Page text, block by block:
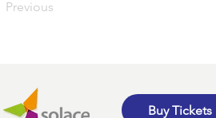
Previous
Buy Tickets